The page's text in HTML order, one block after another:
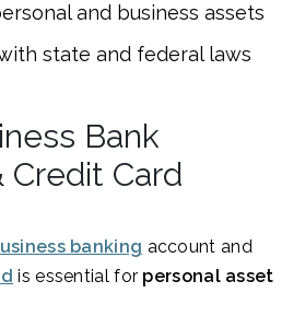
and business assets
state and federal laws
Bank
Credit Card
banking account and
is essential for personal asset